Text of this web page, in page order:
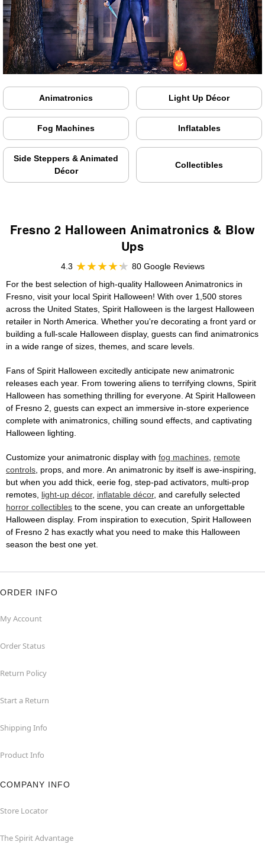
Animatronics Light Up Décor
Fog Machines Inflatables
Side Steppers & Animated
Décor
Collectibles
Fresno 2 Halloween Animatronics & Blow
Ups
4.3
80 Google Reviews
For the best selection of high-quality Halloween Animatronics in
Fresno, visit your local Spirit Halloween! With over 1,500 stores
across the United States, Spirit Halloween is the largest Halloween
retailer in North America. Whether you're decorating a front yard or
building a full-scale Halloween display, guests can find animatronics
in a wide range of sizes, themes, and scare levels.
Fans of Spirit Halloween excitedly anticipate new animatronic
releases each year. From towering aliens to terrifying clowns, Spirit
Halloween has something thrilling for everyone. At Spirit Halloween
of Fresno 2, guests can expect an immersive in-store experience
complete with animatronics, chilling sound effects, and captivating
Halloween lighting.
Customize your animatronic display with fog machines, remote
controls, props, and more. An animatronic by itself is awe-inspiring,
but when you add thick, eerie fog, step-pad activators, multi-prop
remotes, light-up décor, inflatable décor, and carefully selected
horror collectibles to the scene, you can create an unforgettable
Halloween display. From inspiration to execution, Spirit Halloween
of Fresno 2 has exactly what you need to make this Halloween
season the best one yet.
ORDER INFO
My Account
Order Status
Return Policy
Start a Return
Shipping Info
Product Info
COMPANY INFO
Store Locator
The Spirit Advantage